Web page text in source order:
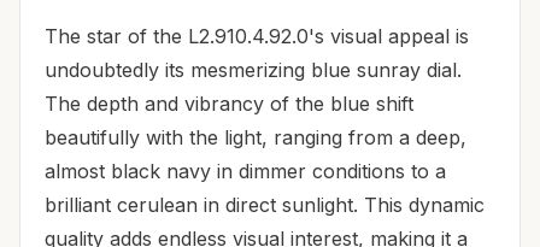
The star of the L2.910.4.92.0's visual appeal is
undoubtedly its mesmerizing blue sunray dial.
The depth and vibrancy of the blue shift
beautifully with the light, ranging from a deep,
almost black navy in dimmer conditions to a
brilliant cerulean in direct sunlight. This dynamic
quality adds endless visual interest, making it a